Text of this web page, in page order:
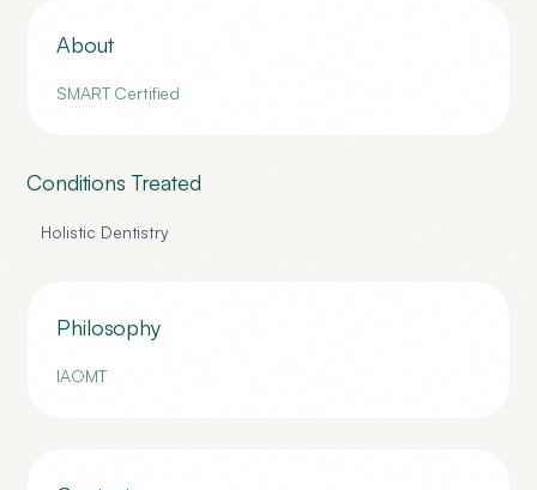
About
SMART Certified
Conditions Treated
Holistic Dentistry
Philosophy
IAOMT